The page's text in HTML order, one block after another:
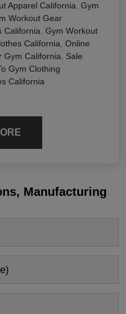
Apparel California, Gym
Workout Gear
California, Gym Workout
California, Online
Gym California, Sale
Gym Clothing
California
Manufacturing